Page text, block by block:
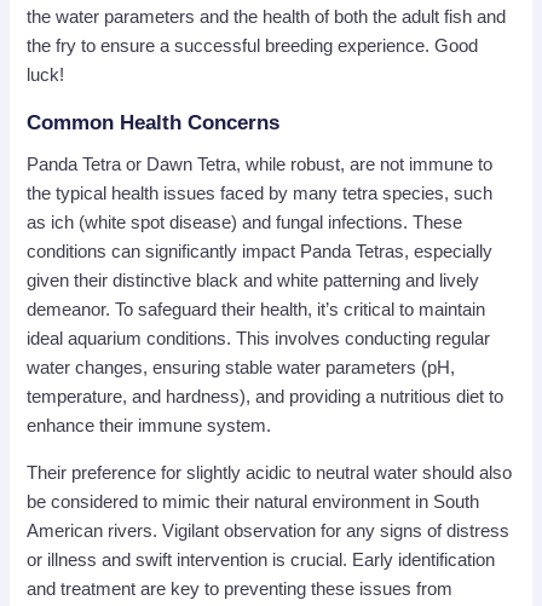
the water parameters and the health of both the adult fish and
the fry to ensure a successful breeding experience. Good
luck!
Common Health Concerns
Panda Tetra or Dawn Tetra, while robust, are not immune to
the typical health issues faced by many tetra species, such
as ich (white spot disease) and fungal infections. These
conditions can significantly impact Panda Tetras, especially
given their distinctive black and white patterning and lively
demeanor. To safeguard their health, it’s critical to maintain
ideal aquarium conditions. This involves conducting regular
water changes, ensuring stable water parameters (pH,
temperature, and hardness), and providing a nutritious diet to
enhance their immune system.
Their preference for slightly acidic to neutral water should also
be considered to mimic their natural environment in South
American rivers. Vigilant observation for any signs of distress
or illness and swift intervention is crucial. Early identification
and treatment are key to preventing these issues from